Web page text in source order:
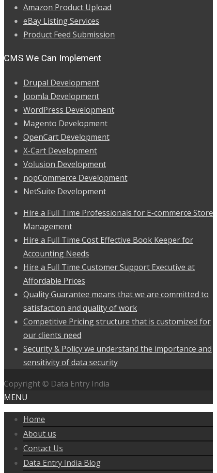
Amazon Product Upload
eBay Listing Services
Product Feed Submission
CMS We Can Implement
Drupal Development
Joomla Development
WordPress Development
Magento Development
OpenCart Development
X-Cart Development
Volusion Development
nopCommerce Development
NetSuite Development
Hire a Full Time Professionals for E-commerce Store
Management
Hire a Full Time Cost Effective Book Keeper for
Accounting Needs
Hire a Full Time Customer Support Executive at
Affordable Prices
Quality Guarantee means that we are committed to
satisfaction and quality of work
Competitive Pricing structure that is customized for
our clients need
Security & Policy we understand the importance and
sensitivity of data security
Copyright © Data Entry India
MENU
Home
About us
Contact Us
Data Entry India Blog